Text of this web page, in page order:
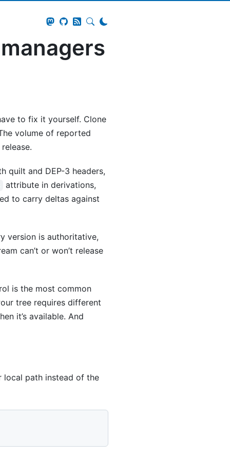
to fix it yourself. Clone
volume of reported
quilt and DEP-3 headers,
attribute in derivations,
to carry deltas against
version is authoritative,
can’t or won’t release
is the most common
tree requires different
it’s available. And
local path instead of the